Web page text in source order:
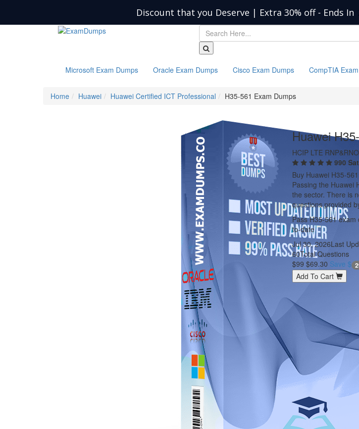
Discount that you Deserve | Extra 30% off - Ends In
Microsoft Exam Dumps Oracle Exam Dumps Cisco Exam Dumps CompTIA
Home Huawei Huawei Certified ICT Professional H35-561 Exam Dumps
Huawei
HCIP LTE
990
Buy Huawei H35-
Passing the Huawei
the sector. There is
questions provided
Pass H35-561 exam
to-date
Jul 30, 2026Last
60Total Questions
$99 $69.30 Save $
Add To Cart